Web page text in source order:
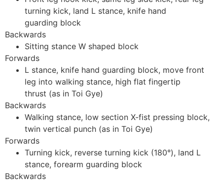
turning kick, land L stance, knife hand
guarding block
Backwards
Sitting stance W shaped block
Forwards
L stance, knife hand guarding block, move front
leg into walking stance, high flat fingertip
thrust (as in Toi Gye)
Backwards
Walking stance, low section X-fist pressing block,
twin vertical punch (as in Toi Gye)
Forwards
Turning kick, reverse turning kick (180°), land L
stance, forearm guarding block
Backwards